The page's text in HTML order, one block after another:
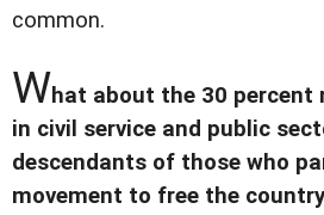
common.
What about the 30 percent
in civil service and public
descendants of those who
movement to free the